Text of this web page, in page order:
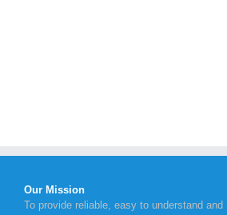
Our Mission
To provide reliable, easy to understand